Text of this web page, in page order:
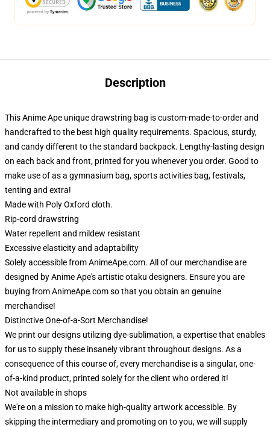
Description
This Anime Ape unique drawstring bag is custom-made-to-order and
handcrafted to the best high quality requirements. Spacious, sturdy,
and candy different to the standard backpack. Lengthy-lasting design
on each back and front, printed for you whenever you order. Good to
make use of as a gymnasium bag, sports activities bag, festivals,
tenting and extra!
Made with Poly Oxford cloth.
Rip-cord drawstring
Water repellent and mildew resistant
Excessive elasticity and adaptability
Solely accessible from AnimeApe.com. All of our merchandise are
designed by Anime Ape's artistic otaku designers. Ensure you are
buying from AnimeApe.com so that you obtain an genuine
merchandise!
Distinctive One-of-a-Sort Merchandise!
We print our designs utilizing dye-sublimation, a expertise that enables
for us to supply these insanely vibrant throughout designs. As a
consequence of this course of, every merchandise is a singular, one-
of-a-kind product, printed solely for the client who ordered it!
Not available in shops
We're on a mission to make high-quality artwork accessible. By
skipping the intermediary and promoting on to you, we will supply